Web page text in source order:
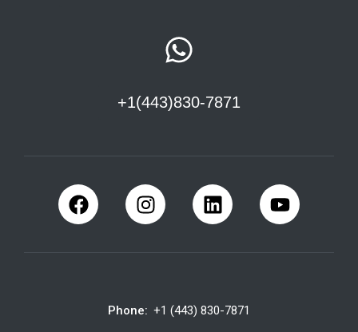
+1(443)830-7871
Phone: +1 (443) 830-7871